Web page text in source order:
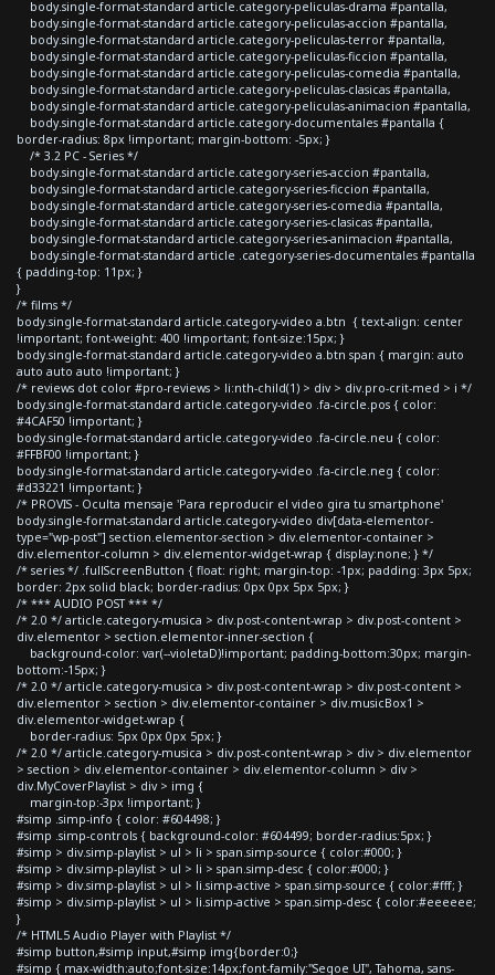
body.single-format-standard article.category-peliculas-drama #pantalla,
body.single-format-standard article.category-peliculas-accion #pantalla,
body.single-format-standard article.category-peliculas-terror #pantalla,
body.single-format-standard article.category-peliculas-ficcion #pantalla,
body.single-format-standard article.category-peliculas-comedia #pantalla,
body.single-format-standard article.category-peliculas-clasicas #pantalla,
body.single-format-standard article.category-peliculas-animacion #pantalla,
body.single-format-standard article.category-documentales #pantalla {
border-radius: 8px !important; margin-bottom: -5px; }
/* 3.2 PC - Series */
body.single-format-standard article.category-series-accion #pantalla,
body.single-format-standard article.category-series-ficcion #pantalla,
body.single-format-standard article.category-series-comedia #pantalla,
body.single-format-standard article.category-series-clasicas #pantalla,
body.single-format-standard article.category-series-animacion #pantalla,
body.single-format-standard article .category-series-documentales #pantalla
{ padding-top: 11px; }
}
/* films */
body.single-format-standard article.category-video a.btn { text-align: center
!important; font-weight: 400 !important; font-size:15px; }
body.single-format-standard article.category-video a.btn span { margin: auto
auto auto auto !important; }
/* reviews dot color #pro-reviews > li:nth-child(1) > div > div.pro-crit-med > i */
body.single-format-standard article.category-video .fa-circle.pos { color:
#4CAF50 !important; }
body.single-format-standard article.category-video .fa-circle.neu { color:
#FFBF00 !important; }
body.single-format-standard article.category-video .fa-circle.neg { color:
#d33221 !important; }
/* PROVIS - Oculta mensaje 'Para reproducir el video gira tu smartphone'
body.single-format-standard article.category-video div[data-elementor-
type="wp-post"] section.elementor-section > div.elementor-container >
div.elementor-column > div.elementor-widget-wrap { display:none; } */
/* series */ .fullScreenButton { float: right; margin-top: -1px; padding: 3px 5px;
border: 2px solid black; border-radius: 0px 0px 5px 5px; }
/* *** AUDIO POST *** */
/* 2.0 */ article.category-musica > div.post-content-wrap > div.post-content >
div.elementor > section.elementor-inner-section {
background-color: var(--violetaD)!important; padding-bottom:30px; margin-
bottom:-15px; }
/* 2.0 */ article.category-musica > div.post-content-wrap > div.post-content >
div.elementor > section > div.elementor-container > div.musicBox1 >
div.elementor-widget-wrap {
border-radius: 5px 0px 0px 5px; }
/* 2.0 */ article.category-musica > div.post-content-wrap > div > div.elementor
> section > div.elementor-container > div.elementor-column > div >
div.MyCoverPlaylist > div > img {
margin-top:-3px !important; }
#simp .simp-info { color: #604498; }
#simp .simp-controls { background-color: #604499; border-radius:5px; }
#simp > div.simp-playlist > ul > li > span.simp-source { color:#000; }
#simp > div.simp-playlist > ul > li > span.simp-desc { color:#000; }
#simp > div.simp-playlist > ul > li.simp-active > span.simp-source { color:#fff; }
#simp > div.simp-playlist > ul > li.simp-active > span.simp-desc { color:#eeeeee;
}
/* HTML5 Audio Player with Playlist */
#simp button,#simp input,#simp img{border:0;}
#simp { max-width:auto;font-size:14px;font-family:"Segoe UI", Tahoma, sans-